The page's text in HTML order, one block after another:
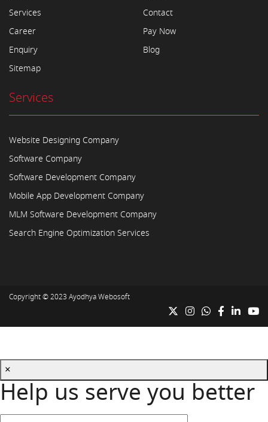
Services
Career
Enquiry
Sitemap
Contact
Pay Now
Blog
Services
Website Designing Company
Software Company
Software Development Company
Mobile App Development Company
MLM Software Development Company
Search Engine Optimization Services
Copyright © 2023 Ayodhya Webosoft
×
Help us serve you better